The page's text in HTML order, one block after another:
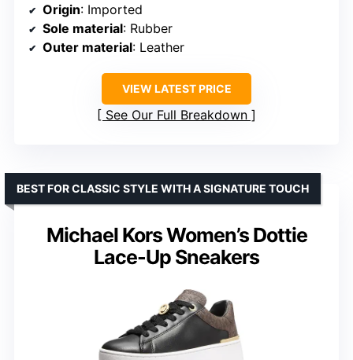
Origin: Imported
Sole material: Rubber
Outer material: Leather
VIEW LATEST PRICE
See Our Full Breakdown
Michael Kors Women’s Dottie
Lace-Up Sneakers
BEST FOR CLASSIC STYLE WITH A SIGNATURE TOUCH